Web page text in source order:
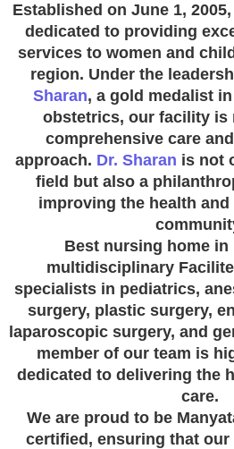
Established on June 1,
dedicated to providing
services to women and
region. Under the
Sharan, a gold medalist
obstetrics, our facility is
comprehensive care
approach. Dr. Sharan is not
field but also a
improving the health
Best nursing home in
multidisciplinary
specialists in pediatrics,
surgery, plastic surgery,
laparoscopic surgery, and
member of our team is
dedicated to delivering the
care.
We are proud to be
certified, ensuring that our